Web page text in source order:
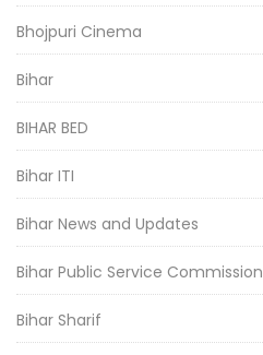
Bhojpuri Cinema
Bihar
BIHAR BED
Bihar ITI
Bihar News and Updates
Bihar Public Service Commission
Bihar Sharif